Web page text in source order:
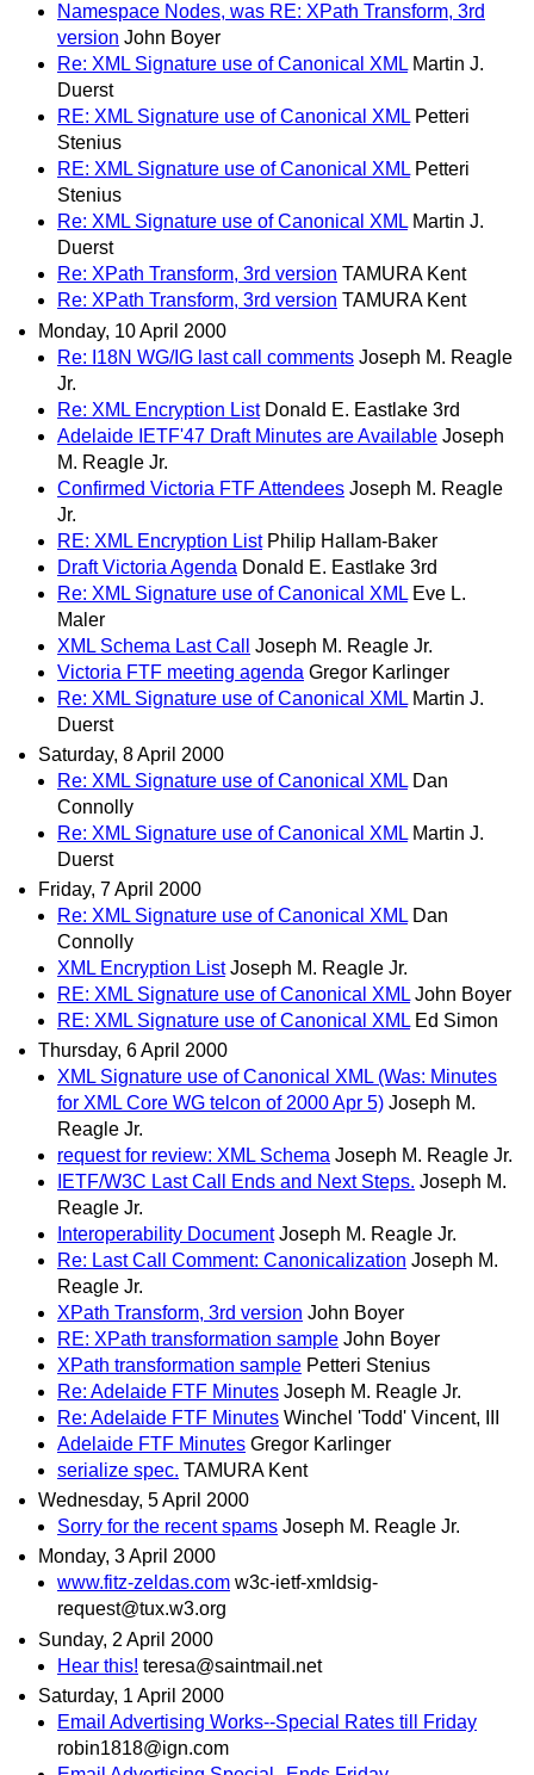
Namespace Nodes, was RE: XPath Transform, 3rd
version John Boyer
Re: XML Signature use of Canonical XML Martin J.
Duerst
RE: XML Signature use of Canonical XML Petteri
Stenius
RE: XML Signature use of Canonical XML Petteri
Stenius
Re: XML Signature use of Canonical XML Martin J.
Duerst
Re: XPath Transform, 3rd version TAMURA Kent
Re: XPath Transform, 3rd version TAMURA Kent
Monday, 10 April 2000
Re: I18N WG/IG last call comments Joseph M. Reagle
Jr.
Re: XML Encryption List Donald E. Eastlake 3rd
Adelaide IETF'47 Draft Minutes are Available Joseph
M. Reagle Jr.
Confirmed Victoria FTF Attendees Joseph M. Reagle
Jr.
RE: XML Encryption List Philip Hallam-Baker
Draft Victoria Agenda Donald E. Eastlake 3rd
Re: XML Signature use of Canonical XML Eve L.
Maler
XML Schema Last Call
Joseph M. Reagle Jr.
Victoria FTF meeting agenda Gregor Karlinger
Re: XML Signature use of Canonical XML Martin J.
Duerst
Saturday, 8 April 2000
Re: XML Signature use of Canonical XML Dan
Connolly
Re: XML Signature use of Canonical XML Martin J.
Duerst
Friday, 7 April 2000
Re: XML Signature use of Canonical XML Dan
Connolly
XML Encryption List Joseph M. Reagle Jr.
RE: XML Signature use of Canonical XML John Boyer
RE: XML Signature use of Canonical XML Ed Simon
Thursday, 6 April 2000
XML Signature use of Canonical XML (Was: Minutes
for XML Core WG telcon of 2000 Apr 5) Joseph M.
Reagle Jr.
request for review: XML Schema Joseph M. Reagle Jr.
IETF/W3C Last Call Ends and Next Steps. Joseph M.
Reagle Jr.
Interoperability Document Joseph M. Reagle Jr.
Re: Last Call Comment: Canonicalization Joseph M.
Reagle Jr.
XPath Transform, 3rd version John Boyer
RE: XPath transformation sample John Boyer
XPath transformation sample Petteri Stenius
Re: Adelaide FTF Minutes Joseph M. Reagle Jr.
Re: Adelaide FTF Minutes Winchel 'Todd' Vincent, III
Adelaide FTF Minutes Gregor Karlinger
serialize spec. TAMURA Kent
Wednesday, 5 April 2000
Sorry for the recent spams Joseph M. Reagle Jr.
Monday, 3 April 2000
www.fitz-zeldas.com w3c-ietf-xmldsig-
request@tux.w3.org
Sunday, 2 April 2000
Hear this! teresa@saintmail.net
Saturday, 1 April 2000
Email Advertising Works--Special Rates till Friday
robin1818@ign.com